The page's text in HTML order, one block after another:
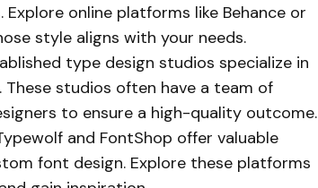
online platforms like Behance or
style aligns with your needs.
type design studios specialize in
studios often have a team of
to ensure a high-quality outcome.
and FontShop offer valuable
font design. Explore these platforms